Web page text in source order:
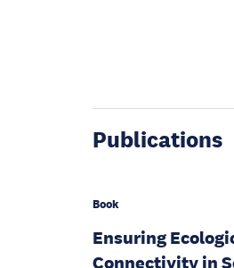
Publications
Book
Ensuring
Connectivity in